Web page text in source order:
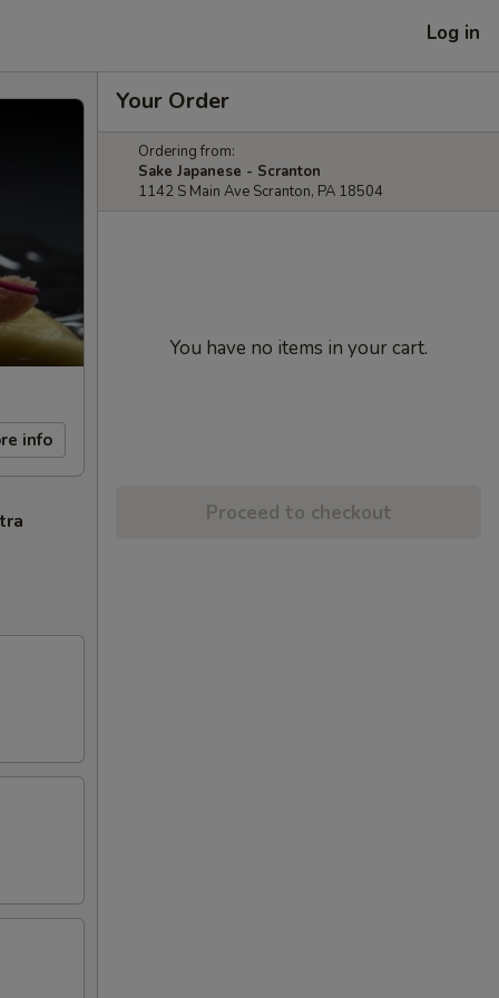
Log in
info
Your Order
Ordering from:
Sake Japanese - Scranton
1142 S Main Ave Scranton, PA 18504
You have no items in your cart.
Proceed to checkout